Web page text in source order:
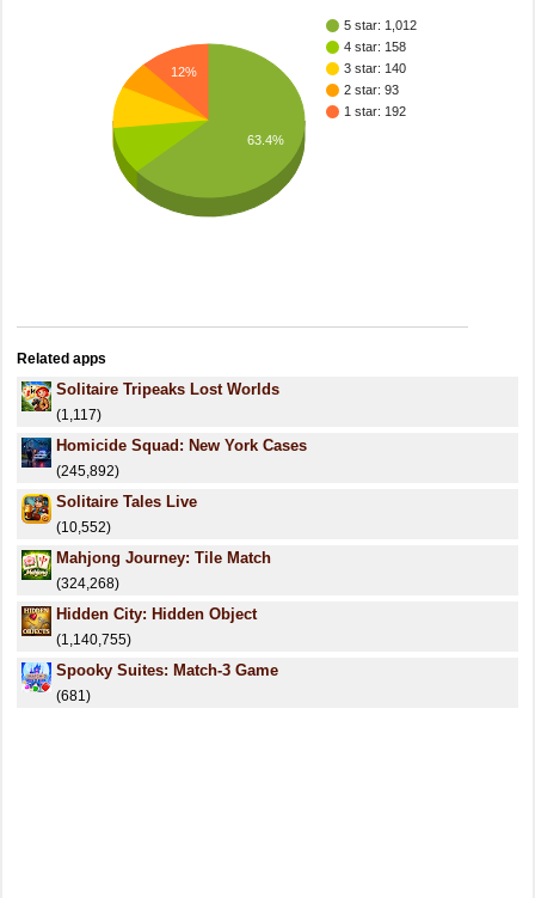
5 star: 1,012
4 star: 158
3 star: 140
2 star: 93
1 star: 192
12%
63.4%
Related apps
Solitaire Tripeaks Lost Worlds
(1,117)
Homicide Squad: New York Cases
(245,892)
Solitaire Tales Live
(10,552)
Mahjong Journey: Tile Match
(324,268)
Hidden City: Hidden Object
(1,140,755)
Spooky Suites: Match-3 Game
(681)